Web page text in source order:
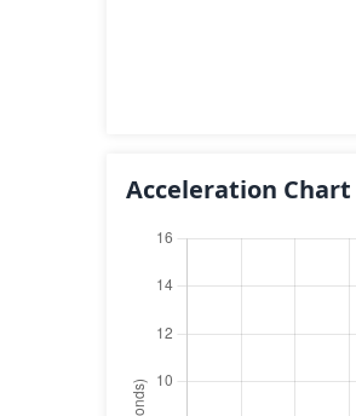
Acceleration Chart